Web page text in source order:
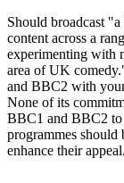
Should broadcast
content across a
experimenting with
area of UK
and BBC2 with
None of its
BBC1 and BBC2 to
programmes should
enhance their appeal.